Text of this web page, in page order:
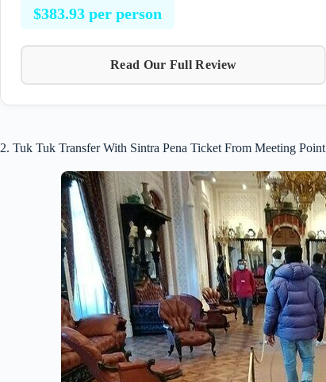
$383.93 per person
Read Our Full Review
2. Tuk Tuk Transfer With Sintra Pena Ticket From Meeting Point